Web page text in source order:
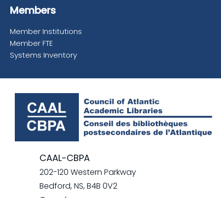
Members
Member Institutions
Member FTE
Systems Inventory
CAAL-CBPA
202-120 Western Parkway
Bedford, NS, B4B 0V2